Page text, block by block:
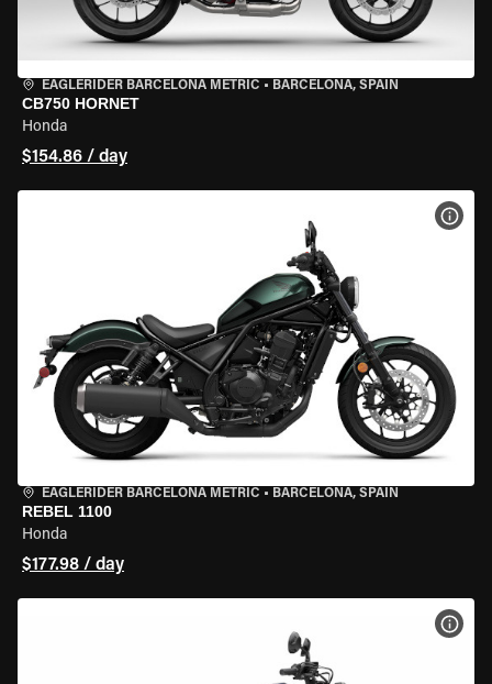
EAGLERIDER BARCELONA METRIC • BARCELONA, SPAIN
CB750 HORNET
Honda
$154.86 / day
EAGLERIDER BARCELONA METRIC • BARCELONA, SPAIN
REBEL 1100
Honda
$177.98 / day